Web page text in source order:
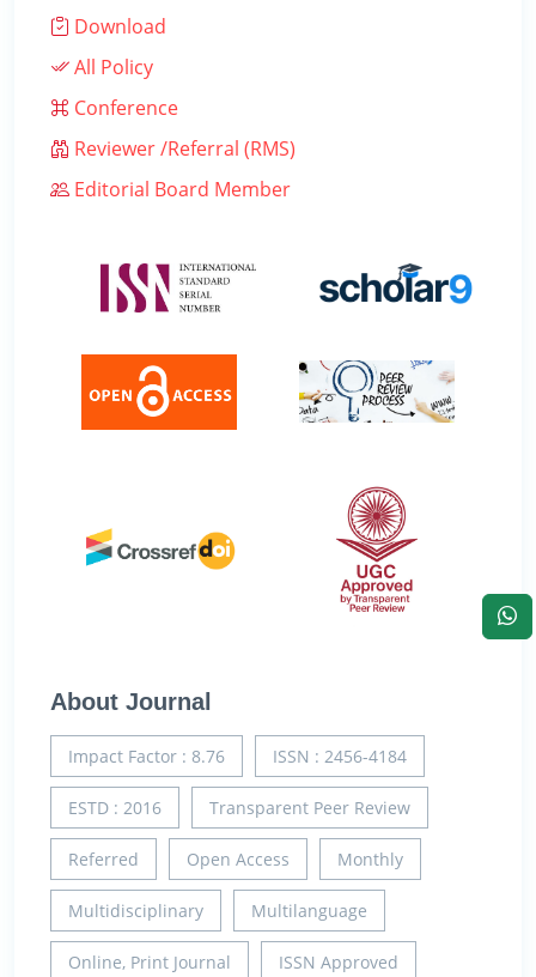
Download
All Policy
Conference
Reviewer /Referral (RMS)
Editorial Board Member
About Journal
Impact Factor : 8.76 ISSN : 2456-4184
ESTD : 2016 Transparent Peer Review
Referred Open Access Monthly
Multidisciplinary Multilanguage
Online, Print Journal ISSN Approved